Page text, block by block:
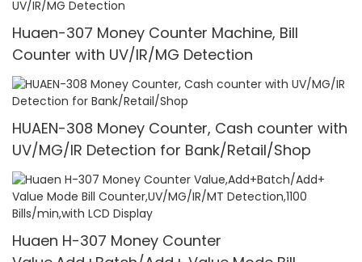
Huaen-307 Money Counter Machine, Bill
Counter with UV/IR/MG Detection
HUAEN-308 Money Counter, Cash counter with
UV/MG/IR Detection for Bank/Retail/Shop
Huaen H-307 Money Counter